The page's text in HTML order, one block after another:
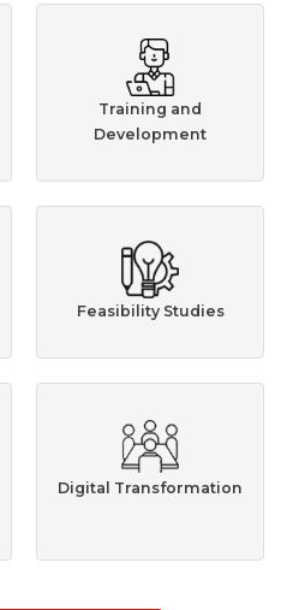
Training and
Development
Feasibility Studies
Digital Transformation